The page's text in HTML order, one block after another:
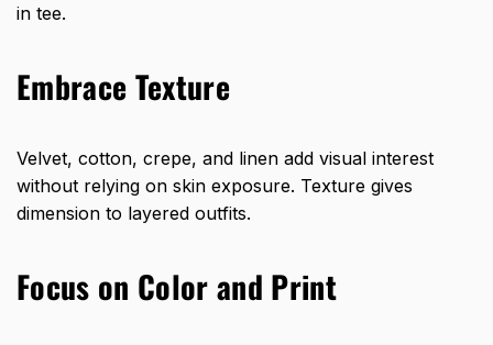
in tee.
Embrace Texture
Velvet, cotton, crepe, and linen add visual interest
without relying on skin exposure. Texture gives
dimension to layered outfits.
Focus on Color and Print